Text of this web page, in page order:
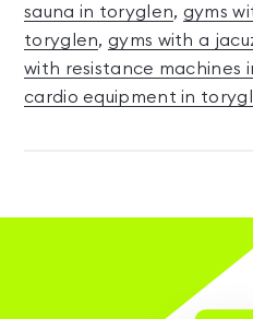
sauna in toryglen, gyms
toryglen,gyms with a
with resistance machines
cardio equipment in